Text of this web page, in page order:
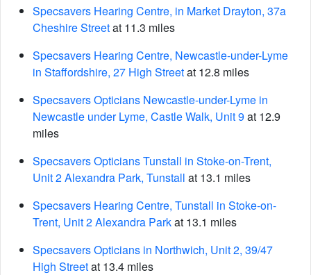
Specsavers Hearing Centre, in Market Drayton, 37a
Cheshire Streetat 11.3 miles
Specsavers Hearing Centre, Newcastle-under-Lyme
in Staffordshire, 27 High Streetat 12.8 miles
Specsavers Opticians Newcastle-under-Lyme in
Newcastle under Lyme, Castle Walk, Unit 9at 12.9
miles
Specsavers Opticians Tunstall in Stoke-on-Trent,
Unit 2 Alexandra Park, Tunstall at 13.1 miles
Specsavers Hearing Centre, Tunstall in Stoke-on-
Trent, Unit 2 Alexandra Parkat 13.1 miles
Specsavers Opticians in Northwich, Unit 2, 39/47
High Streetat 13.4 miles